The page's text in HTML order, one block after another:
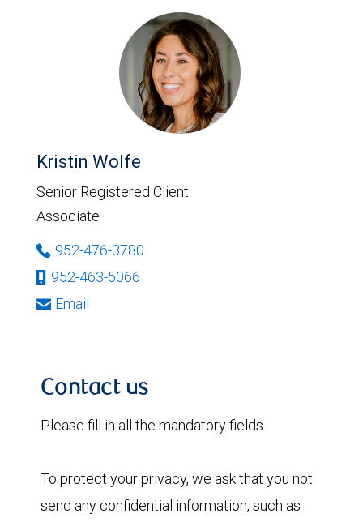
Kristin Wolfe
Senior Registered Client
Associate
952-476-3780
952-463-5066
Email
Contact us
Please fill in all the mandatory fields.
To protect your privacy, we ask that you not
send any confidential information, such as